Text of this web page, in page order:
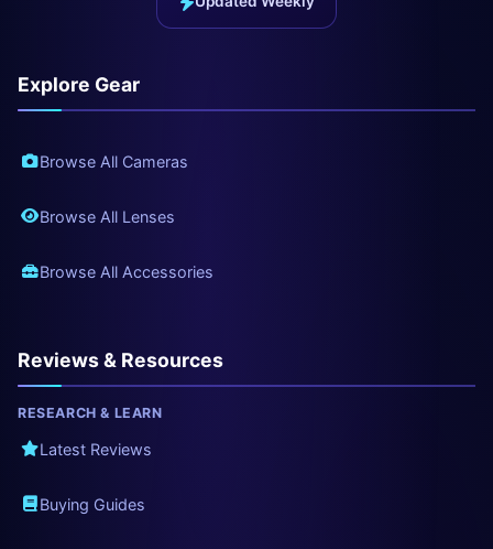
Explore Gear
Browse All Cameras
Browse All Lenses
Browse All Accessories
Reviews & Resources
RESEARCH & LEARN
Latest Reviews
Buying Guides